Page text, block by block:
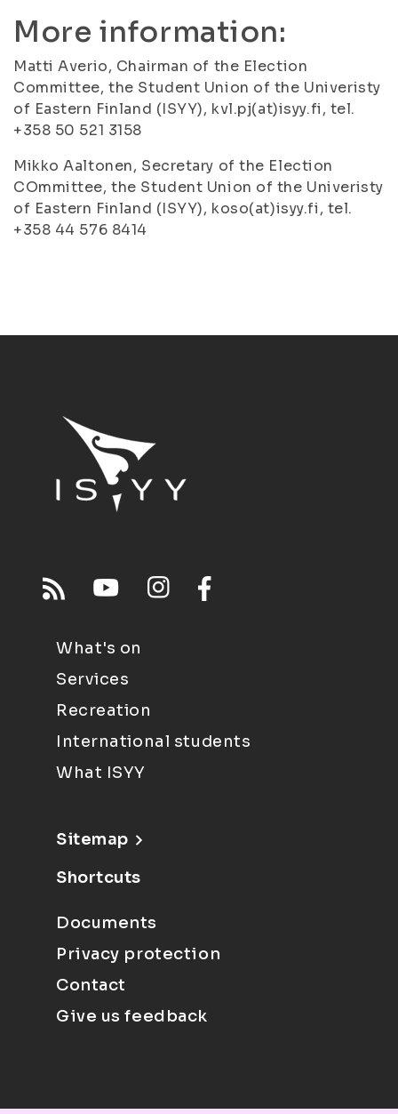
More information:
Matti Averio, Chairman of the Election
Committee, the Student Union of the Univeristy
of Eastern Finland (ISYY), kvl.pj(at)isyy.fi, tel.
+358 50 521 3158
Mikko Aaltonen, Secretary of the Election
COmmittee, the Student Union of the Univeristy
of Eastern Finland (ISYY), koso(at)isyy.fi, tel.
+358 44 576 8414
What's on
Services
Recreation
International students
What ISYY
Sitemap
Shortcuts
Documents
Privacy protection
Contact
Give us feedback